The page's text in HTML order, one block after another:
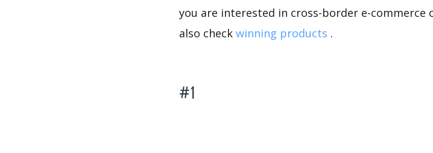
you are interested in cross-border e-
also check winning products .
#1